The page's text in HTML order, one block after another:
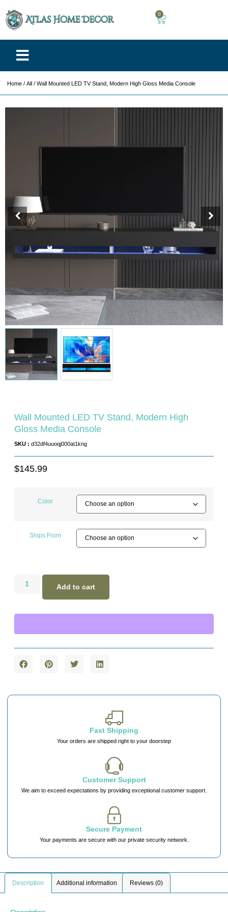
0
Home / All / Wall Mounted LED TV Stand, Modern High Gloss Media Console
Wall Mounted LED TV Stand, Modern High
Gloss Media Console
SKU : d32df4uuoqj000at1kng
$145.99
Color
Ships From
Add to cart
Fast Shipping
Your orders are shipped right to your doorstep
Customer Support
We aim to exceed expectations by providing exceptional customer support.
Secure Payment
Your payments are secure with our private security network.
Description Additional information Reviews (0)